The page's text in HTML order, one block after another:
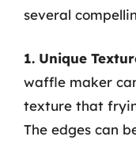
several
1. Unique
waffle maker
texture that
The edges can